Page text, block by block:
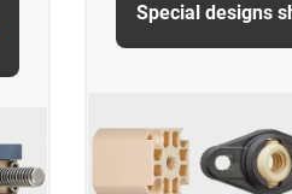
Special designs